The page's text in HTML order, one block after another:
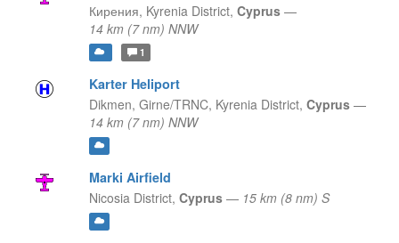
Кирения, Kyrenia District, Cyprus —
14 km (7 nm) NNW
1
Karter Heliport
Dikmen, Girne/TRNC, Kyrenia District, Cyprus —
14 km (7 nm) NNW
Marki Airfield
Nicosia District, Cyprus — 15 km (8 nm) S